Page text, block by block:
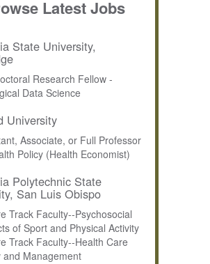
Latest Jobs
State University,
Research Fellow -
Data Science
University
Associate, or Full Professor
Policy (Health Economist)
Polytechnic State
San Luis Obispo
Track Faculty--Psychosocial
of Sport and Physical Activity
Track Faculty--Health Care
and Management